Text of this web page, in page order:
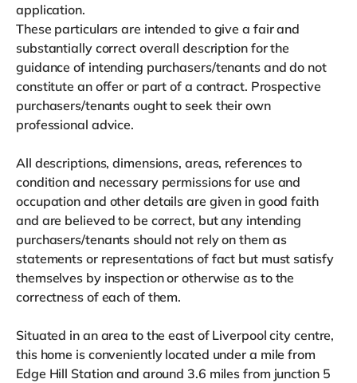
application.
These particulars are intended to give a fair and
substantially correct overall description for the
guidance of intending purchasers/tenants and do not
constitute an offer or part of a contract. Prospective
purchasers/tenants ought to seek their own
professional advice.
All descriptions, dimensions, areas, references to
condition and necessary permissions for use and
occupation and other details are given in good faith
and are believed to be correct, but any intending
purchasers/tenants should not rely on them as
statements or representations of fact but must satisfy
themselves by inspection or otherwise as to the
correctness of each of them.
Situated in an area to the east of Liverpool city centre,
this home is conveniently located under a mile from
Edge Hill Station and around 3.6 miles from junction 5